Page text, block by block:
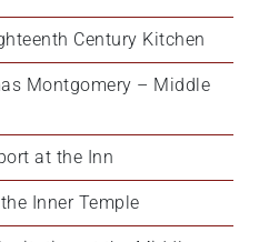
Century Kitchen
Montgomery – Middle
at the Inn
Inner Temple